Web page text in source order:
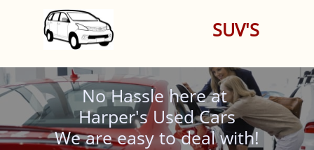
SUV'S
No Hassle here at
Harper's Used Cars
We are easy to deal with!